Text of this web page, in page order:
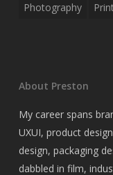
Photography
About Preston
My career spans
UXUI, product
design, packaging
dabbled in film,